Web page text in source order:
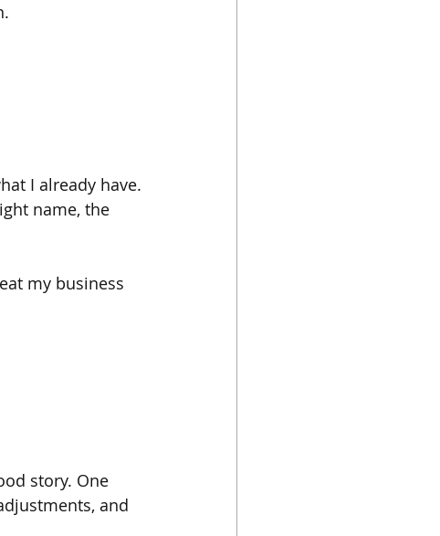
I already have.
name, the
my business
story. One
and